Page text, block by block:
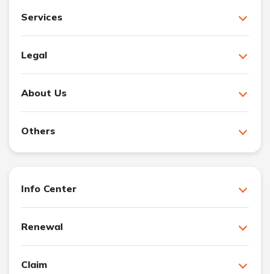
Services
Legal
About Us
Others
Info Center
Renewal
Claim